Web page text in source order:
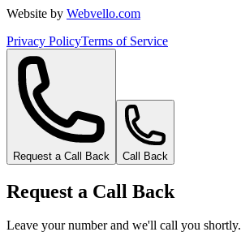
Website by Webvello.com
Privacy PolicyTerms of Service
Request a Call Back Call Back
Request a Call Back
Leave your number and we'll call you shortly.